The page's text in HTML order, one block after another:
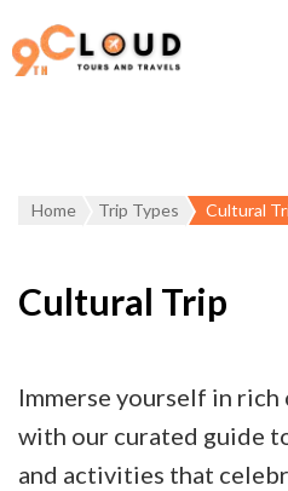
Home Trip Types Cultural
Cultural Trip
Immerse yourself in
with our curated guide
and activities that